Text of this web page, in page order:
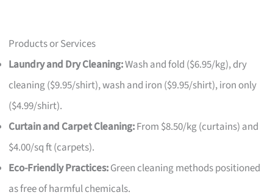
Products or Services
Laundry and Dry Cleaning:Wash and fold ($6.95/kg), dry
cleaning ($9.95/shirt), wash and iron ($9.95/shirt), iron only
($4.99/shirt).
Curtain and Carpet Cleaning:From $8.50/kg (curtains) and
$4.00/sq ft (carpets).
Eco-Friendly Practices:Green cleaning methods positioned
as free of harmful chemicals.